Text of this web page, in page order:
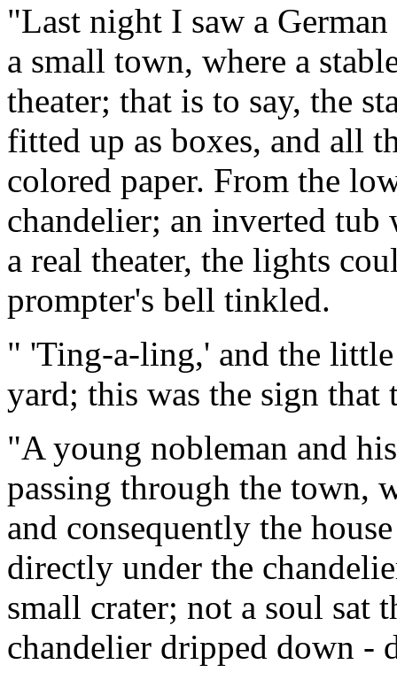
"Last night I saw a
a small town, where a
theater; that is to say, the
fitted up as boxes, and all
colored paper. From the
chandelier; an inverted tub
a real theater, the lights
prompter's bell tinkled.
" 'Ting-a-ling,' and the
yard; this was the sign that
"A young nobleman and
passing through the town,
and consequently the
directly under the
small crater; not a soul sat
chandelier dripped down -